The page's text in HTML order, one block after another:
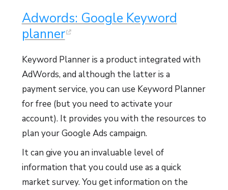
Adwords: Google Keyword
planner
Keyword Planner is a product integrated with
AdWords, and although the latter is a
payment service, you can use Keyword Planner
for free (but you need to activate your
account). It provides you with the resources to
plan your Google Ads campaign.
It can give you an invaluable level of
information that you could use as a quick
market survey. You get information on the